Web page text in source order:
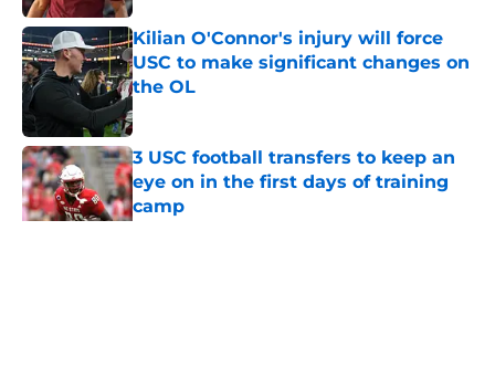
Kilian O'Connor's injury will force
USC to make significant changes on
the OL
Published by on Invalid Date
3 USC football transfers to keep an
eye on in the first days of training
camp